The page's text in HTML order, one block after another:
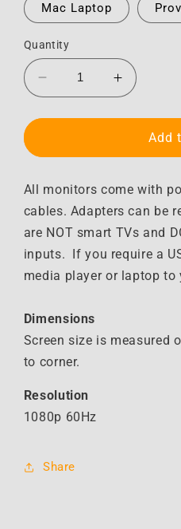
Mac Laptop
Quantity
Decrease
quantity
for
Touchscreen
Increase
quantity
for
Add
All monitors come with
cables. Adapters can be
are NOT smart TVs and
inputs. If you require a
media player or laptop to
Dimensions
Screen size is measured
to corner.
Resolution
1080p 60Hz
Share